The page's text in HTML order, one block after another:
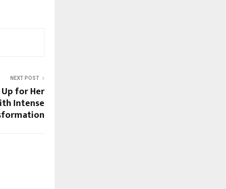
NEXT POST
Up for Her
Intense